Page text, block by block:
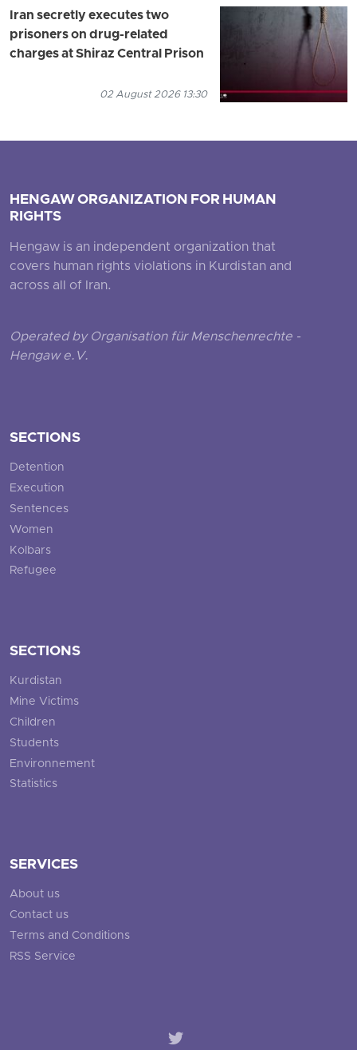
Iran secretly executes two
prisoners on drug-related
charges at Shiraz Central Prison
02 August 2026 13:30
HENGAW ORGANIZATION FOR HUMAN
RIGHTS
Hengaw is an independent organization that
covers human rights violations in Kurdistan and
across all of Iran.
Operated by Organisation für Menschenrechte -
Hengaw e.V.
SECTIONS
Detention
Execution
Sentences
Women
Kolbars
Refugee
SECTIONS
Kurdistan
Mine Victims
Children
Students
Environnement
Statistics
SERVICES
About us
Contact us
Terms and Conditions
RSS Service